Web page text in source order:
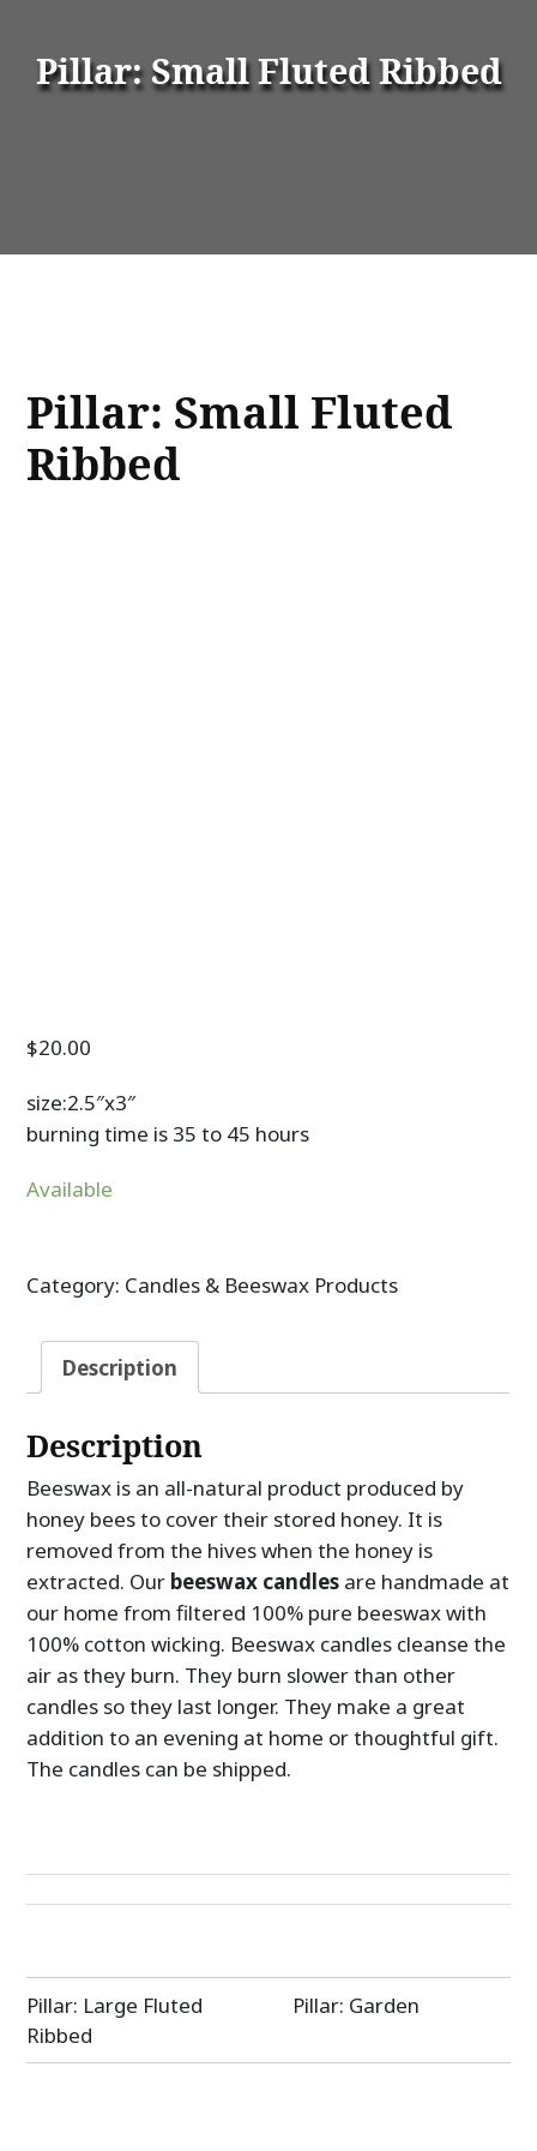
Pillar: Small Fluted Ribbed
Pillar: Small Fluted
Ribbed
$20.00
size:2.5″x3″
burning time is 35 to 45 hours
Available
Category: Candles & Beeswax Products
Description
Description
Beeswax is an all-natural product produced by
honey bees to cover their stored honey. It is
removed from the hives when the honey is
extracted. Our beeswax candles are handmade at
our home from filtered 100% pure beeswax with
100% cotton wicking. Beeswax candles cleanse the
air as they burn. They burn slower than other
candles so they last longer. They make a great
addition to an evening at home or thoughtful gift.
The candles can be shipped.
Post
navigation
Pillar: Large Fluted
Ribbed
Pillar: Garden